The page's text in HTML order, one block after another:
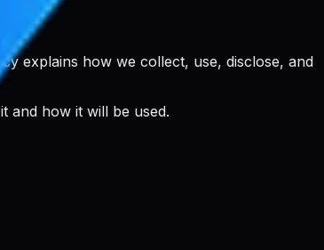
explains how we collect, use, disclose, and
and how it will be used.